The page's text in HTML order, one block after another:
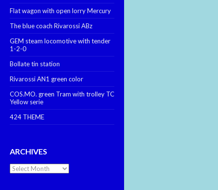
Flat wagon with open lorry Mercury
The blue coach Rivarossi ABz
GEM steam locomotive with tender
1-2-0
Bollate tin station
Rivarossi AN1 green color
COS.MO. green Tram with trolley TC
Yellow serie
424 THEME
ARCHIVES
Archives